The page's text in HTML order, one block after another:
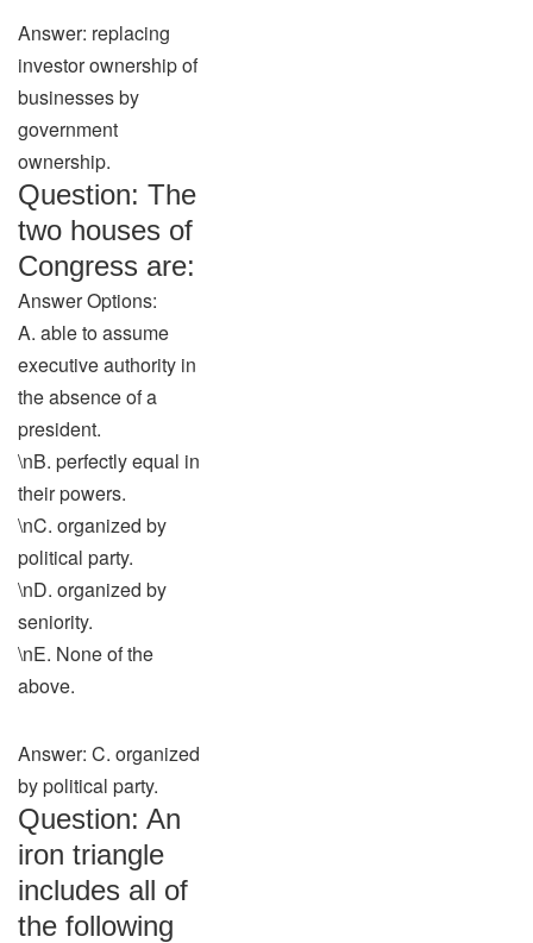
Answer: replacing
investor ownership of
businesses by
government
ownership.
Question: The
two houses of
Congress are:
Answer Options:
A. able to assume
executive authority in
the absence of a
president.
\nB. perfectly equal in
their powers.
\nC. organized by
political party.
\nD. organized by
seniority.
\nE. None of the
above.
Answer: C. organized
by political party.
Question: An
iron triangle
includes all of
the following